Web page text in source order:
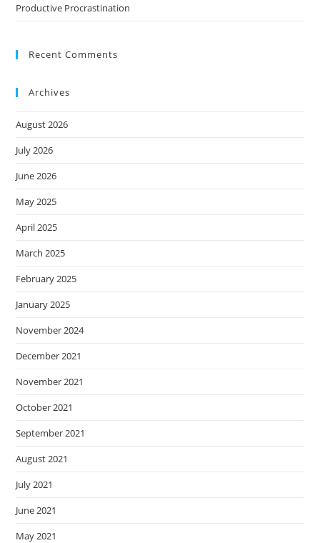
Productive Procrastination
Recent Comments
Archives
August 2026
July 2026
June 2026
May 2025
April 2025
March 2025
February 2025
January 2025
November 2024
December 2021
November 2021
October 2021
September 2021
August 2021
July 2021
June 2021
May 2021